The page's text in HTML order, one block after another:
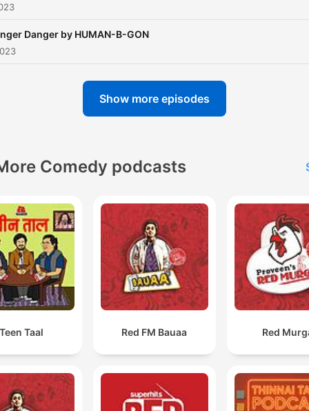
Danger by HUMAN-B-GON
Show more episodes
Comedy podcasts
Taal Red FM Bauaa Red